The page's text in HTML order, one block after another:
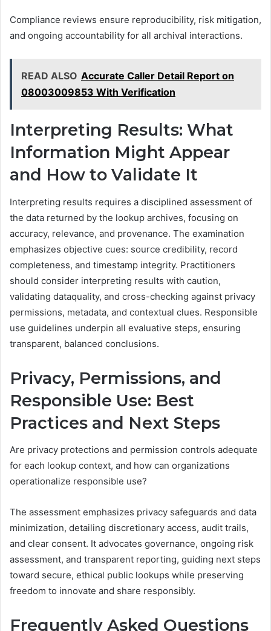
Compliance reviews ensure reproducibility, risk mitigation,
and ongoing accountability for all archival interactions.
READ ALSO Accurate Caller Detail Report on
08003009853 With Verification
Interpreting Results: What
Information Might Appear
and How to Validate It
Interpreting results requires a disciplined assessment of
the data returned by the lookup archives, focusing on
accuracy, relevance, and provenance. The examination
emphasizes objective cues: source credibility, record
completeness, and timestamp integrity. Practitioners
should consider interpreting results with caution,
validating dataquality, and cross-checking against privacy
permissions, metadata, and contextual clues. Responsible
use guidelines underpin all evaluative steps, ensuring
transparent, balanced conclusions.
Privacy, Permissions, and
Responsible Use: Best
Practices and Next Steps
Are privacy protections and permission controls adequate
for each lookup context, and how can organizations
operationalize responsible use?
The assessment emphasizes privacy safeguards and data
minimization, detailing discretionary access, audit trails,
and clear consent. It advocates governance, ongoing risk
assessment, and transparent reporting, guiding next steps
toward secure, ethical public lookups while preserving
freedom to innovate and share responsibly.
Frequently Asked Questions